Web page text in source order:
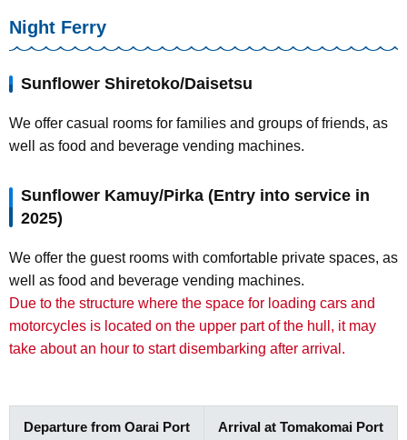
Night Ferry
Sunflower Shiretoko/Daisetsu
We offer casual rooms for families and groups of friends, as
well as food and beverage vending machines.
Sunflower Kamuy/Pirka (Entry into service in
2025)
We offer the guest rooms with comfortable private spaces, as
well as food and beverage vending machines.
Due to the structure where the space for loading cars and
motorcycles is located on the upper part of the hull, it may
take about an hour to start disembarking after arrival.
Departure from Oarai Port Arrival at Tomakomai Port